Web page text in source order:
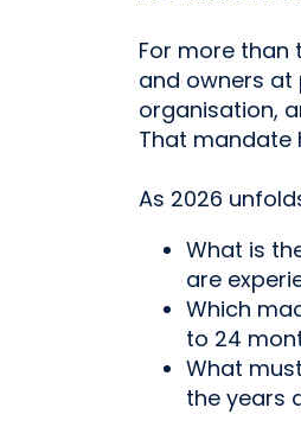
For more than
and owners at
organisation,
That mandate
As 2026
What is
are
Which
to 24
What
the years